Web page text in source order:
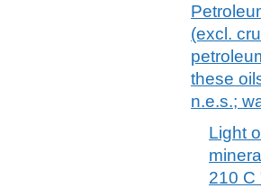
(excl.
these
n.e.s.;
Light
210 C